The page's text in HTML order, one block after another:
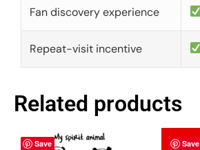
Fan discovery experience
Repeat-visit incentive
Related products
Save Save